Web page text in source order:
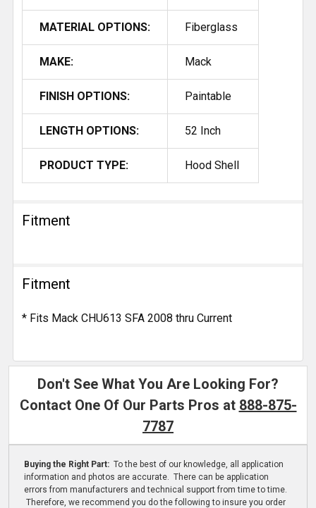
MATERIAL OPTIONS: Fiberglass
MAKE: Mack
FINISH OPTIONS: Paintable
LENGTH OPTIONS: 52 Inch
PRODUCT TYPE: Hood Shell
Fitment
Fitment
* Fits Mack CHU613 SFA 2008 thru Current
Don't See What You Are Looking For?
Contact One Of Our Parts Pros at 888-875-
7787
Buying the Right Part: To the best of our knowledge, all application
information and photos are accurate. There can be application
errors from manufacturers and technical support from time to time.
Therefore, we recommend you do the following to insure you order